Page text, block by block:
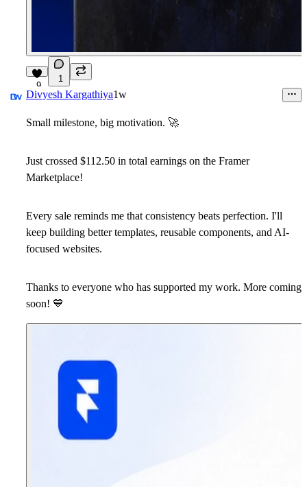
9
1
Divyesh Kargathiya1w
Small milestone, big motivation. 🚀
Just crossed $112.50 in total earnings on the Framer
Marketplace!
Every sale reminds me that consistency beats perfection. I'll
keep building better templates, reusable components, and AI-
focused websites.
Thanks to everyone who has supported my work. More coming
soon! 💙